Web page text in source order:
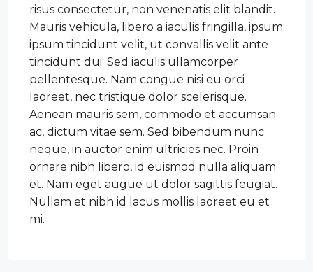
risus consectetur, non venenatis elit blandit.
Mauris vehicula, libero a iaculis fringilla, ipsum
ipsum tincidunt velit, ut convallis velit ante
tincidunt dui. Sed iaculis ullamcorper
pellentesque. Nam congue nisi eu orci
laoreet, nec tristique dolor scelerisque.
Aenean mauris sem, commodo et accumsan
ac, dictum vitae sem. Sed bibendum nunc
neque, in auctor enim ultricies nec. Proin
ornare nibh libero, id euismod nulla aliquam
et. Nam eget augue ut dolor sagittis feugiat.
Nullam et nibh id lacus mollis laoreet eu et
mi.